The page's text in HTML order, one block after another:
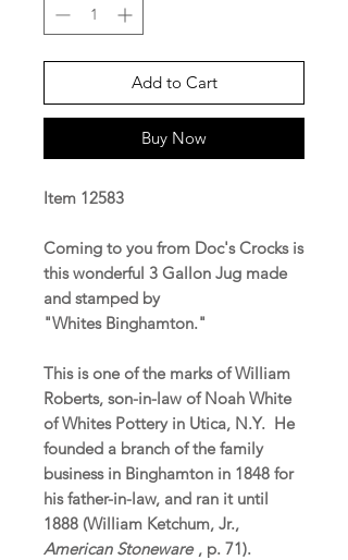
Add to Cart
Buy Now
Item 12583
Coming to you from Doc's Crocks is
this wonderful 3 Gallon Jug made
and stamped by
"Whites Binghamton."
This is one of the marks of William
Roberts, son-in-law of Noah White
of Whites Pottery in Utica, N.Y. He
founded a branch of the family
business in Binghamton in 1848 for
his father-in-law, and ran it until
1888 (William Ketchum, Jr.,
American Stoneware, p. 71).